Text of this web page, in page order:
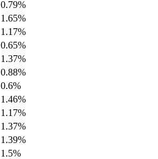
0.79%
1.65%
1.17%
0.65%
1.37%
0.88%
0.6%
1.46%
1.17%
1.37%
1.39%
1.5%